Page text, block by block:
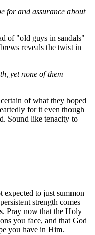
for and assurance about
of "old guys in sandals"
reveals the twist in
yet none of them
of what they hoped
for it even though
Sound like tenacity to
expected to just summon
strength comes
Pray now that the Holy
you face, and that God
you have in Him.